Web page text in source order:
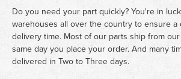
Do you need your part quickly? You're in
warehouses all over the country to ensure a
delivery time. Most of our parts ship from
same day you place your order. And many
delivered in Two to Three days.